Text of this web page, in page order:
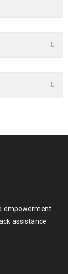
empowerment
assistance